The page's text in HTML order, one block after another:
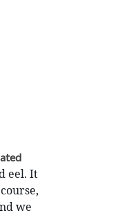
eel. It
we